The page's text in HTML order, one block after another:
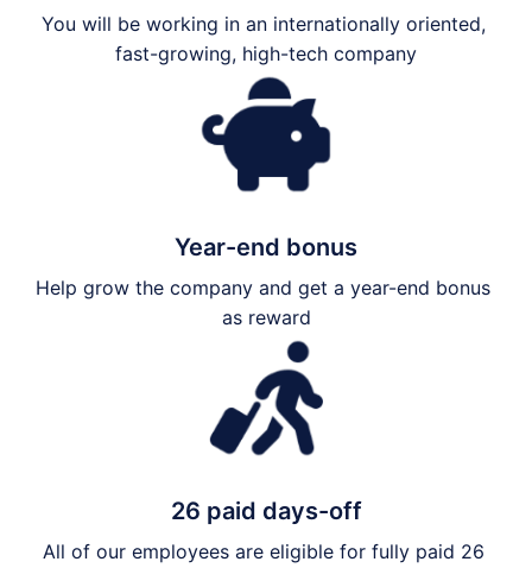
You will be working in an internationally oriented,
fast-growing, high-tech company
Year-end bonus
Help grow the company and get a year-end bonus
as reward
26 paid days-off
All of our employees are eligible for fully paid 26